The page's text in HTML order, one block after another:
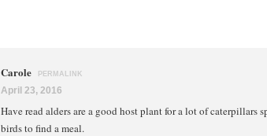
Carole PERMALINK
April 23, 2016
Have read alders are a good host plant for a lot of caterpillars
birds to find a meal.